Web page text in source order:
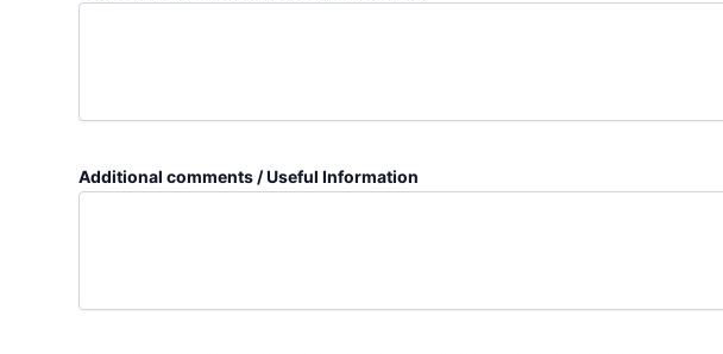
Additional comments / Useful Information